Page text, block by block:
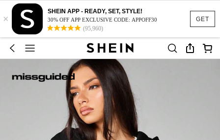
GET
×
SHEIN APP - READY, SET, STYLE!
30% OFF APP EXCLUSIVE CODE: APPOFF30
(95,960)